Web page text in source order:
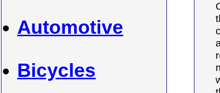
Automotive
Bicycles